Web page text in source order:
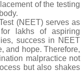
of the testing
(NEET) serves as
lakhs of aspiring
success in NEET
and hope. Therefore,
malpractice not
but also shakes